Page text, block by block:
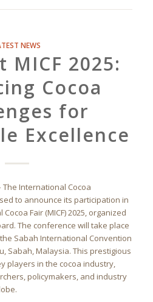
NEWS
MICF 2025:
Cocoa
for
Excellence
The International Cocoa
to announce its participation in
Fair (MICF) 2025, organized
The conference will take place
Sabah International Convention
Sabah, Malaysia. This prestigious
players in the cocoa industry,
policymakers, and industry